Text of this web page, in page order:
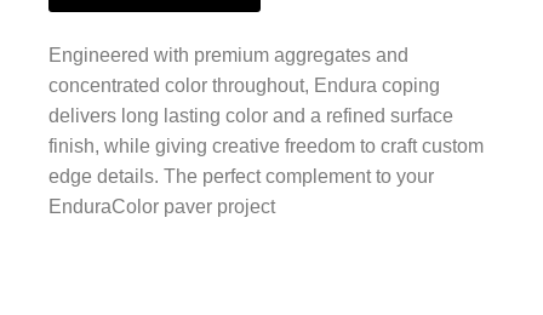
Engineered with premium aggregates and
concentrated color throughout, Endura coping
delivers long lasting color and a refined surface
finish, while giving creative freedom to craft custom
edge details. The perfect complement to your
EnduraColor paver project